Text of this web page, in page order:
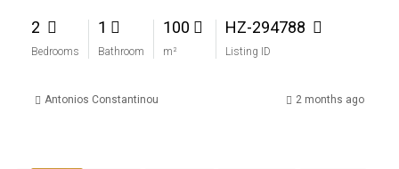
2
Bedrooms
1
Bathroom
100
m²
HZ-294788
Listing ID
Antonios Constantinou 2 months ago